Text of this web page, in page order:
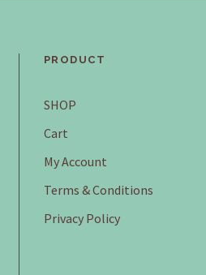
PRODUCT
SHOP
Cart
My Account
Terms & Conditions
Privacy Policy